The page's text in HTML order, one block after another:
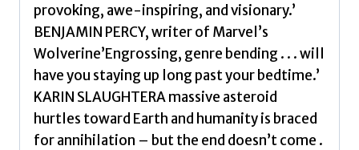
provoking, awe-inspiring, and visionary.’
BENJAMIN PERCY, writer of Marvel’s
Wolverine’Engrossing, genre bending . . . will
have you staying up long past your bedtime.’
KARIN SLAUGHTERA massive asteroid
hurtles toward Earth and humanity is braced
for annihilation – but the end doesn’t come .